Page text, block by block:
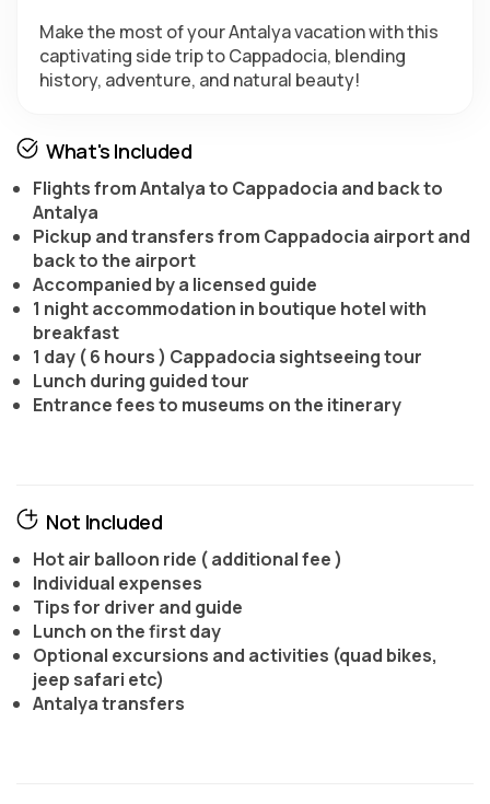
Make the most of your Antalya vacation with this
captivating side trip to Cappadocia, blending
history, adventure, and natural beauty!
What's Included
Flights from Antalya to Cappadocia and back to
Antalya
Pickup and transfers from Cappadocia airport and
back to the airport
Accompanied by a licensed guide
1 night accommodation in boutique hotel with
breakfast
1 day ( 6 hours ) Cappadocia sightseeing tour
Lunch during guided tour
Entrance fees to museums on the itinerary
Not Included
Hot air balloon ride ( additional fee )
Individual expenses
Tips for driver and guide
Lunch on the first day
Optional excursions and activities (quad bikes,
jeep safari etc)
Antalya transfers